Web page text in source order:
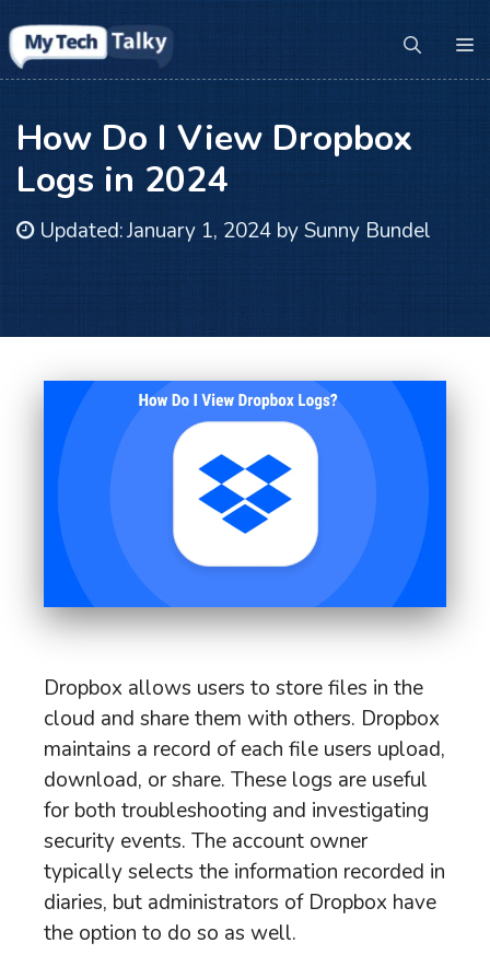
to
content
How Do I View Dropbox
Logs in 2024
Updated:January 1, 2024 bySunny Bundel
Dropbox allows users to store files in the
cloud and share them with others. Dropbox
maintains a record of each file users upload,
download, or share. These logs are useful
for both troubleshooting and investigating
security events. The account owner
typically selects the information recorded in
diaries, but administrators of Dropbox have
the option to do so as well.